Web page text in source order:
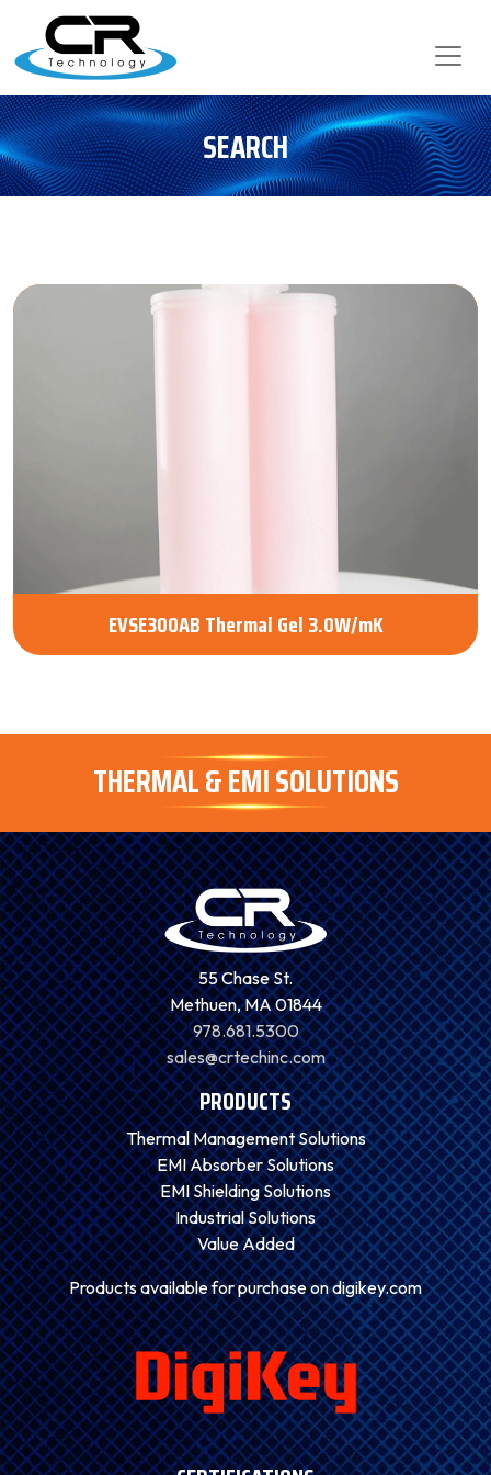
SEARCH
EVSE300AB Thermal Gel 3.0W/mK
THERMAL & EMI SOLUTIONS
55 Chase St.
Methuen, MA 01844
978.681.5300
sales@crtechinc.com
PRODUCTS
Thermal Management Solutions
EMI Absorber Solutions
EMI Shielding Solutions
Industrial Solutions
Value Added
Products available for purchase on digikey.com